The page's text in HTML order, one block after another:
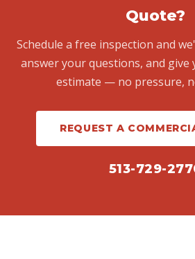
Quote?
Schedule a free inspection and
answer your questions, and give
estimate — no pressure,
REQUEST A
513-729-